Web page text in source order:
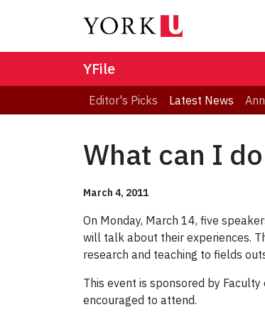
YFile
Editor's Picks Latest News
What can I
March 4, 2011
On Monday, March 14, five
will talk about their experiences.
research and teaching to fields
This event is sponsored by
encouraged to attend.